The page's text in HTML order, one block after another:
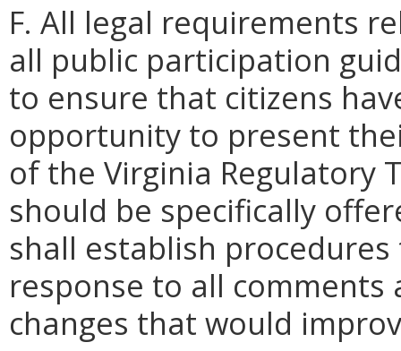
F. All legal requirements
all public participation
to ensure that citizens
opportunity to present
of the Virginia Regulatory
should be specifically
shall establish
response to all
changes that would